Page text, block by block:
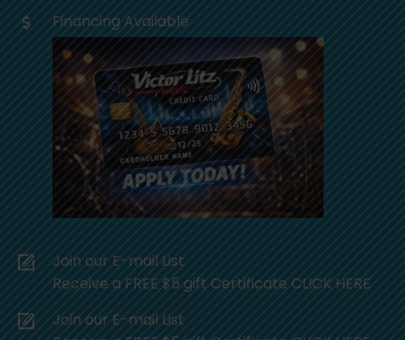
Financing Available
Join our E-mail List
Receive a FREE $5 gift Certificate CLICK HERE
Join our E-mail List